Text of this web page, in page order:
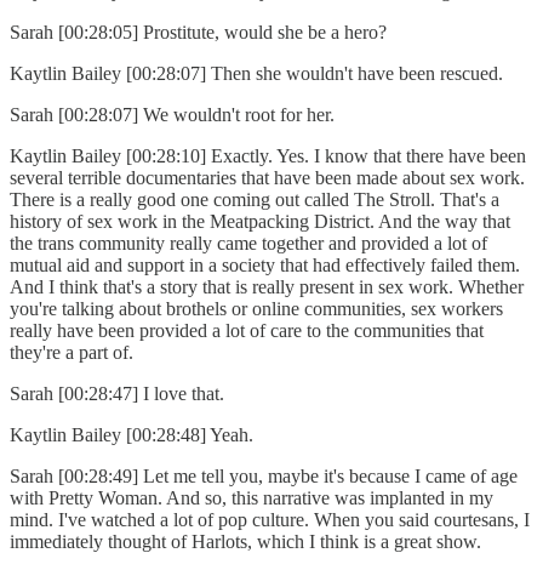
Sarah [00:28:05] Prostitute, would she be a hero?
Kaytlin Bailey [00:28:07] Then she wouldn't have been rescued.
Sarah [00:28:07] We wouldn't root for her.
Kaytlin Bailey [00:28:10] Exactly. Yes. I know that there have been
several terrible documentaries that have been made about sex work.
There is a really good one coming out called The Stroll. That's a
history of sex work in the Meatpacking District. And the way that
the trans community really came together and provided a lot of
mutual aid and support in a society that had effectively failed them.
And I think that's a story that is really present in sex work. Whether
you're talking about brothels or online communities, sex workers
really have been provided a lot of care to the communities that
they're a part of.
Sarah [00:28:47] I love that.
Kaytlin Bailey [00:28:48] Yeah.
Sarah [00:28:49] Let me tell you, maybe it's because I came of age
with Pretty Woman. And so, this narrative was implanted in my
mind. I've watched a lot of pop culture. When you said courtesans, I
immediately thought of Harlots, which I think is a great show.